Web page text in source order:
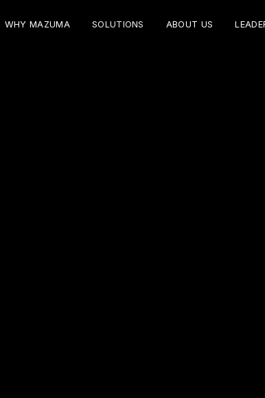
WHY MAZUMA SOLUTIONS ABOUT US